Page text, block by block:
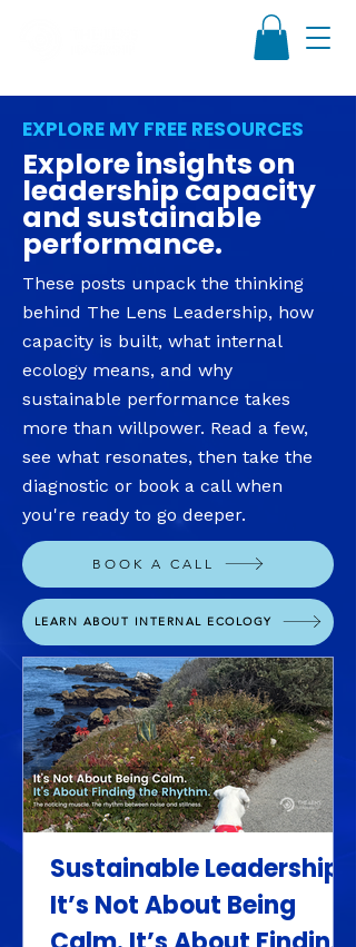
EXPLORE MY FREE RESOURCES
Explore insights on
leadership capacity
and sustainable
performance.
These posts unpack the thinking
behind The Lens Leadership, how
capacity is built, what internal
ecology means, and why
sustainable performance takes
more than willpower. Read a few,
see what resonates, then take the
diagnostic or book a call when
you're ready to go deeper.
BOOK A CALL
LEARN ABOUT INTERNAL ECOLOGY
Sustainable Leadership:
It’s Not About Being